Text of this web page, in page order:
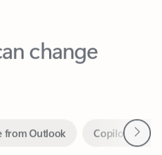
change